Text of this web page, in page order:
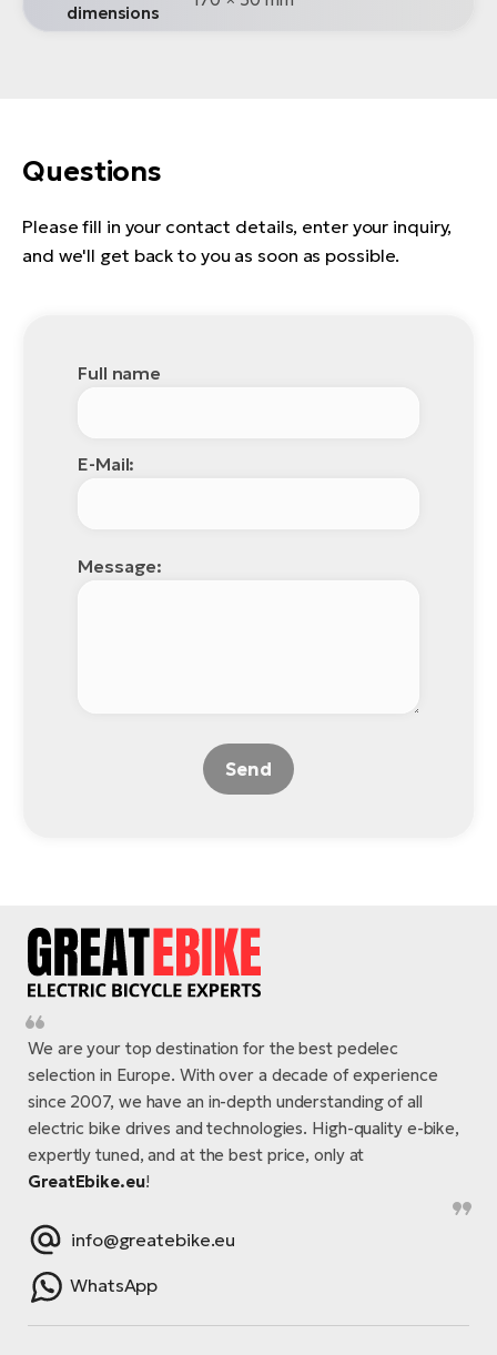
dimensions
Questions
Please fill in your contact details, enter your inquiry,
and we'll get back to you as soon as possible.
Full name
E-Mail:
Message:
Send
We are your top destination for the best pedelec
selection in Europe. With over a decade of experience
since 2007, we have an in-depth understanding of all
electric bike drives and technologies. High-quality e-bike,
expertly tuned, and at the best price, only at
GreatEbike.eu!
info@greatebike.eu
WhatsApp